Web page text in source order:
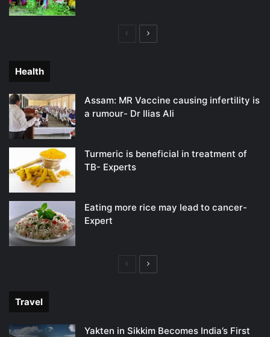
PreviousNext
Health
Assam: MR Vaccine causing infertility is
a rumour- Dr Ilias Ali
Turmeric is beneficial in treatment of
TB- Experts
Eating more rice may lead to cancer-
Expert
PreviousNext
Travel
Yakten in Sikkim Becomes India’s First